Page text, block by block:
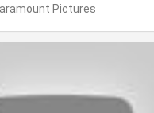
Pictures